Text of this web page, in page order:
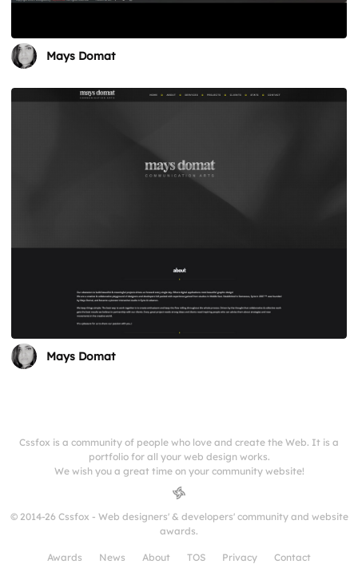
Mays Domat
Mays Domat
Cssfox is a community of people who love and create the Web. It is a
portfolio for all your web design works.
We wish you a great time on your community website!
© 2014-26 Cssfox - Web designers' & developers' community and website
awards.
Awards News About TOS Privacy Contact